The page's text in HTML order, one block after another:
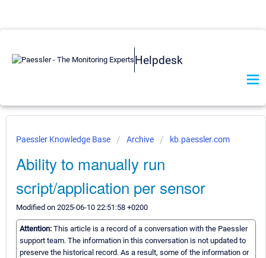
Helpdesk
Paessler Knowledge Base Archive kb.paessler.com
Ability to manually run
script/application per sensor
Modified on 2025-06-10 22:51:58 +0200
Attention: This article is a record of a conversation with the Paessler
support team. The information in this conversation is not updated to
preserve the historical record. As a result, some of the information or